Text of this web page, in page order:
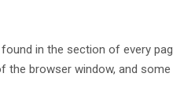
in the section of every
the browser window, and